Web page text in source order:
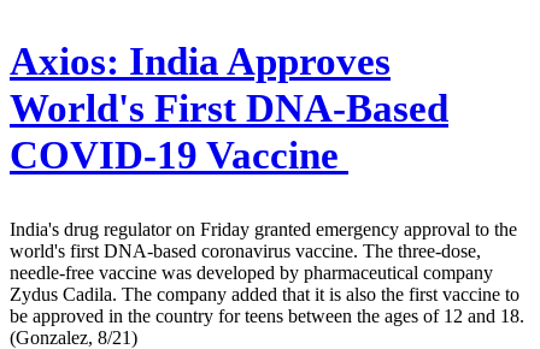
Axios: India Approves
World's First DNA-Based
COVID-19 Vaccine
India's drug regulator on Friday granted emergency approval to the
world's first DNA-based coronavirus vaccine. The three-dose,
needle-free vaccine was developed by pharmaceutical company
Zydus Cadila. The company added that it is also the first vaccine to
be approved in the country for teens between the ages of 12 and 18.
(Gonzalez, 8/21)